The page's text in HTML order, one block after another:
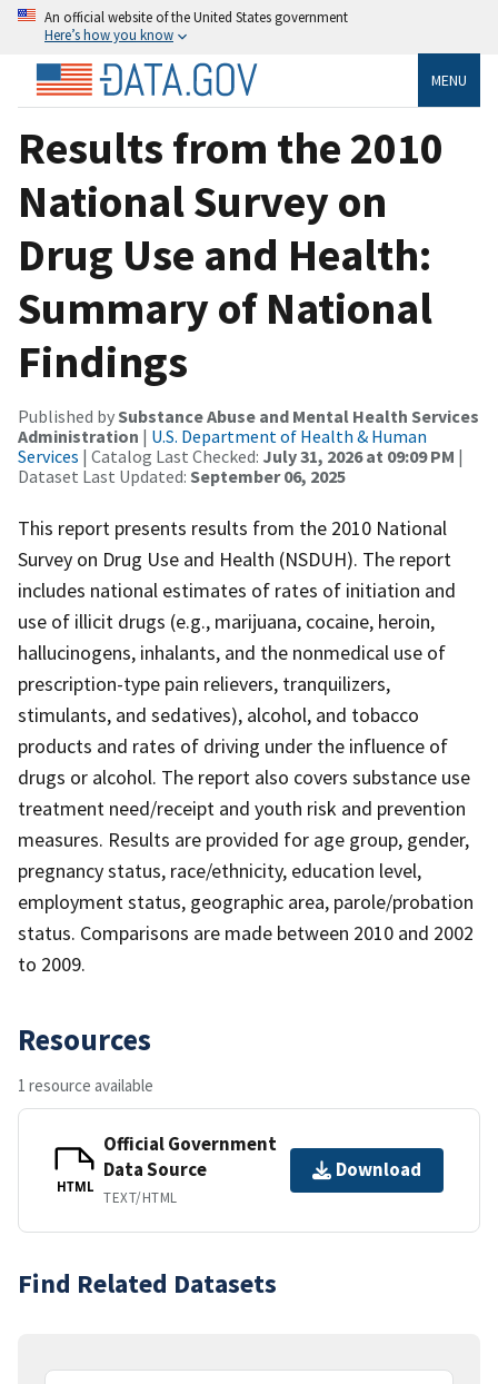
An official website of the United States government
Here’s how you know
MENU
Results from the 2010
National Survey on
Drug Use and Health:
Summary of National
Findings
Published bySubstance Abuse and Mental Health Services
Administration | U.S. Department of Health & Human
Services | Catalog Last Checked: July 31, 2026 at 09:09 PM |
Dataset Last Updated: September 06, 2025
This report presents results from the 2010 National
Survey on Drug Use and Health (NSDUH). The report
includes national estimates of rates of initiation and
use of illicit drugs (e.g., marijuana, cocaine, heroin,
hallucinogens, inhalants, and the nonmedical use of
prescription-type pain relievers, tranquilizers,
stimulants, and sedatives), alcohol, and tobacco
products and rates of driving under the influence of
drugs or alcohol. The report also covers substance use
treatment need/receipt and youth risk and prevention
measures. Results are provided for age group, gender,
pregnancy status, race/ethnicity, education level,
employment status, geographic area, parole/probation
status. Comparisons are made between 2010 and 2002
to 2009.
Resources
1 resource available
HTML
Official Government
Data Source
TEXT/HTML
Download
Find Related Datasets